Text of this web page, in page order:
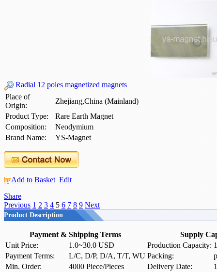
Radial 12 poles magnetized magnets
Place of
Origin:
Zhejiang,China (Mainland)
Product Type:
Rare Earth Magnet
Composition:
Neodymium
Brand Name:
YS-Magnet
Add to Basket Edit
Share |
Previous 1 2 3 4 5 6 7 8 9 Next
Product Description
Payment & Shipping Terms
Supply
Unit Price:
1.0~30.0 USD Production Capacity:
Payment Terms:
L/C, D/P, D/A, T/T, WU Packing:
Min. Order:
4000 Piece/Pieces Delivery Date: